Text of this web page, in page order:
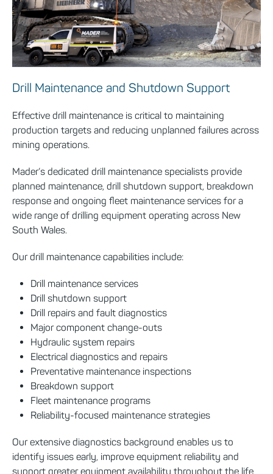
Drill Maintenance and Shutdown Support
Effective drill maintenance is critical to maintaining
production targets and reducing unplanned failures across
mining operations.
Mader’s dedicated drill maintenance specialists provide
planned maintenance, drill shutdown support, breakdown
response and ongoing fleet maintenance services for a
wide range of drilling equipment operating across New
South Wales.
Our drill maintenance capabilities include:
Drill maintenance services
Drill shutdown support
Drill repairs and fault diagnostics
Major component change-outs
Hydraulic system repairs
Electrical diagnostics and repairs
Preventative maintenance inspections
Breakdown support
Fleet maintenance programs
Reliability-focused maintenance strategies
Our extensive diagnostics background enables us to
identify issues early, improve equipment reliability and
support greater equipment availability throughout the life